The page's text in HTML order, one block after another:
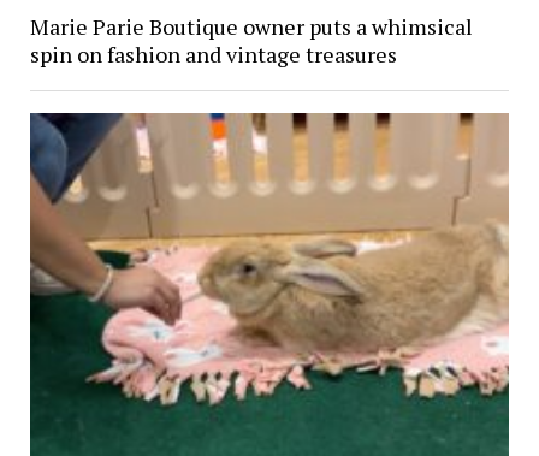
Marie Parie Boutique owner puts a whimsical
spin on fashion and vintage treasures